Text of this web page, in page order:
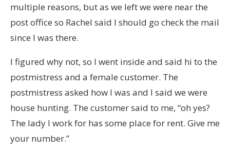
multiple reasons, but as we left we were near the
post office so Rachel said I should go check the mail
since I was there.
I figured why not, so I went inside and said hi to the
postmistress and a female customer. The
postmistress asked how I was and I said we were
house hunting. The customer said to me, “oh yes?
The lady I work for has some place for rent. Give me
your number.”